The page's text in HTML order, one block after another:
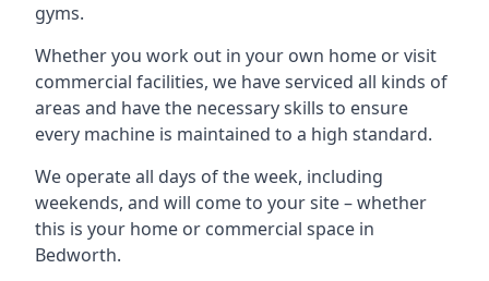
gyms.
Whether you work out in your own home or visit
commercial facilities, we have serviced all kinds of
areas and have the necessary skills to ensure
every machine is maintained to a high standard.
We operate all days of the week, including
weekends, and will come to your site – whether
this is your home or commercial space in
Bedworth.